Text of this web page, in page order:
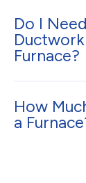
Do I
Furnace?
How
a